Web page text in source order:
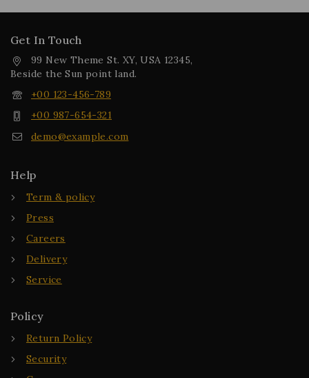
Get In Touch
99 New Theme St. XY, USA 12345,
Beside the Sun point land.
+00 123-456-789
+00 987-654-321
demo@example.com
Help
Term & policy
Press
Careers
Delivery
Service
Policy
Return Policy
Security